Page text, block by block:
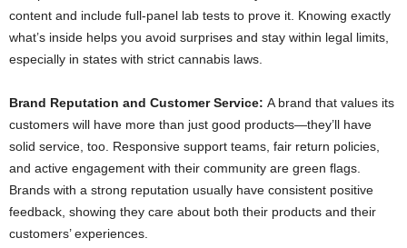
content and include full-panel lab tests to prove it. Knowing exactly
what’s inside helps you avoid surprises and stay within legal limits,
especially in states with strict cannabis laws.
Brand Reputation and Customer Service: A brand that values its
customers will have more than just good products—they’ll have
solid service, too. Responsive support teams, fair return policies,
and active engagement with their community are green flags.
Brands with a strong reputation usually have consistent positive
feedback, showing they care about both their products and their
customers’ experiences.